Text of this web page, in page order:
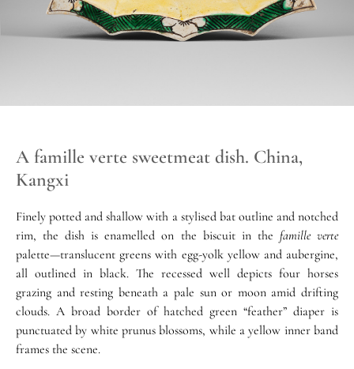
A famille verte sweetmeat dish. China,
Kangxi
Finely potted and shallow with a stylised bat outline and notched
rim, the dish is enamelled on the biscuit in the famille verte
palette—translucent greens with egg-yolk yellow and aubergine,
all outlined in black. The recessed well depicts four horses
grazing and resting beneath a pale sun or moon amid drifting
clouds. A broad border of hatched green “feather” diaper is
punctuated by white prunus blossoms, while a yellow inner band
frames the scene.